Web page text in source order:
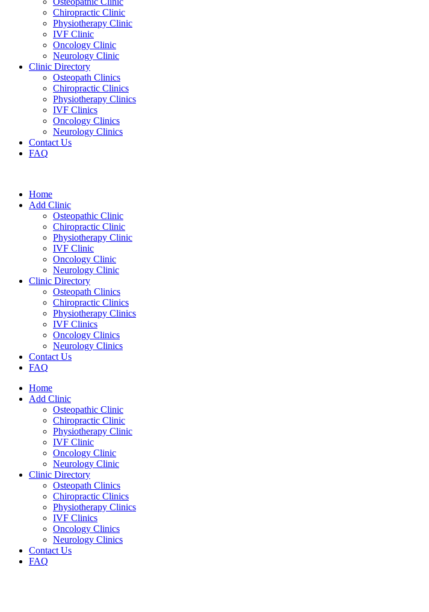
Chiropractic Clinic
Physiotherapy Clinic
IVF Clinic
Oncology Clinic
Neurology Clinic
Clinic Directory
Osteopath Clinics
Chiropractic Clinics
Physiotherapy Clinics
IVF Clinics
Oncology Clinics
Neurology Clinics
Contact Us
FAQ
Home
Add Clinic
Osteopathic Clinic
Chiropractic Clinic
Physiotherapy Clinic
IVF Clinic
Oncology Clinic
Neurology Clinic
Clinic Directory
Osteopath Clinics
Chiropractic Clinics
Physiotherapy Clinics
IVF Clinics
Oncology Clinics
Neurology Clinics
Contact Us
FAQ
Home
Add Clinic
Osteopathic Clinic
Chiropractic Clinic
Physiotherapy Clinic
IVF Clinic
Oncology Clinic
Neurology Clinic
Clinic Directory
Osteopath Clinics
Chiropractic Clinics
Physiotherapy Clinics
IVF Clinics
Oncology Clinics
Neurology Clinics
Contact Us
FAQ